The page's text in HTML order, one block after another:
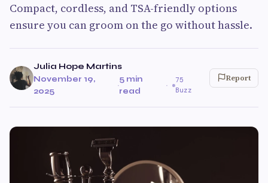
Compact, cordless, and TSA-friendly options
ensure you can groom on the go without hassle.
Julia Hope Martins
November 19,
2025
·
5 min
read
·
75
Buzz
Report